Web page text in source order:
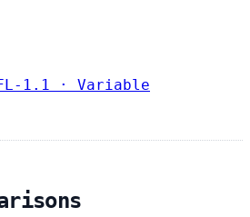
1.1 · Variable